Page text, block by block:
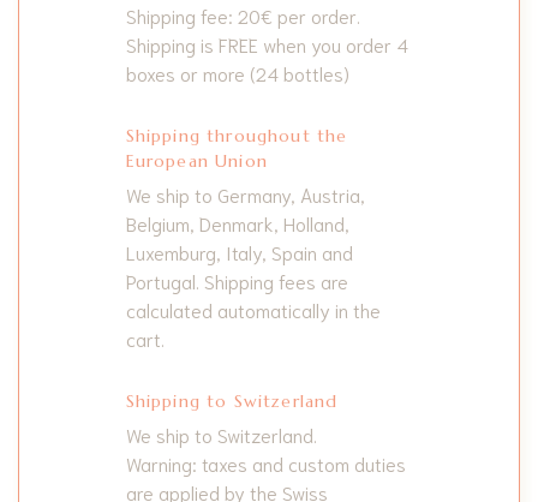
Shipping fee: 20€ per order.
Shipping is FREE when you order 4
boxes or more (24 bottles)
Shipping throughout the
European Union
We ship to Germany, Austria,
Belgium, Denmark, Holland,
Luxemburg, Italy, Spain and
Portugal. Shipping fees are
calculated automatically in the
cart.
Shipping to Switzerland
We ship to Switzerland.
Warning: taxes and custom duties
are applied by the Swiss